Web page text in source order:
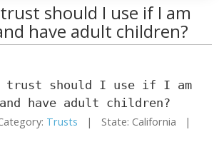
should I use if I am
have adult children?
trust should I use if I am
have adult children?
Trusts | State: California |